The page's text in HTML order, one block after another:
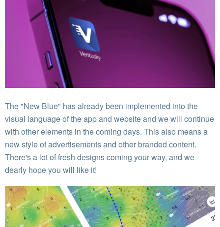
The "New Blue" has already been implemented into the
visual language of the app and website and we will continue
with other elements in the coming days. This also means a
new style of advertisements and other branded content.
There's a lot of fresh designs coming your way, and we
dearly hope you will like it!